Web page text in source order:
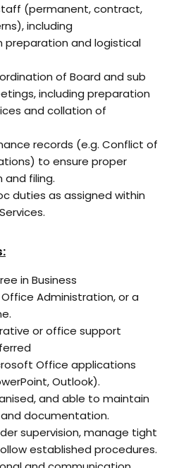
(permanent, contract,
including
and logistical
of Board and sub
including preparation
and collation of
records (e.g. Conflict of
to ensure proper
filing.
duties as assigned within
in Business
Administration, or a
or office support
Office applications
Outlook).
and able to maintain
documentation.
supervision, manage tight
established procedures.